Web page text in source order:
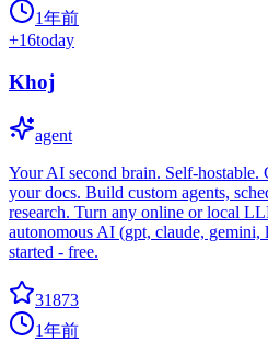
1年前
+16today
Khoj
agent
Your AI second brain. Self-hostable.
your docs. Build custom agents,
research. Turn any online or local
autonomous AI (gpt, claude, gemini,
started - free.
31873
1年前